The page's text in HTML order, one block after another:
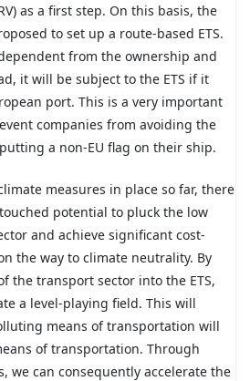
as a first step. On this basis, the
to set up a route-based ETS.
from the ownership and
it will be subject to the ETS if it
port. This is a very important
companies from avoiding the
a non-EU flag on their ship.
measures in place so far, there
potential to pluck the low
and achieve significant cost-
the way to climate neutrality. By
the transport sector into the ETS,
a level-playing field. This will
means of transportation will
of transportation. Through
we can consequently accelerate the